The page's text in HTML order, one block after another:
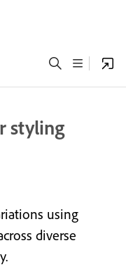
styling
using
diverse